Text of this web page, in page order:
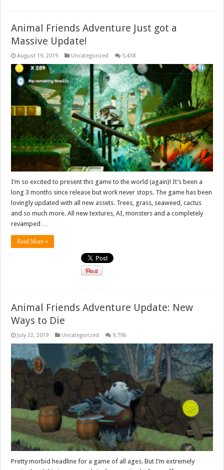
Animal Friends Adventure Just got a
Massive Update!
August 19, 2019 Uncategorized 5,438
I’m so excited to present this game to the world (again)! It’s been a
long 3 months since release but work never stops. The game has been
lovingly updated with all new assets. Trees, grass, seaweed, cactus
and so much more. All new textures, AI, monsters and a completely
revamped …
Read More »
Animal Friends Adventure Update: New
Ways to Die
July 22, 2019 Uncategorized 9,796
Pretty morbid headline for a game of all ages. But I’m extremely